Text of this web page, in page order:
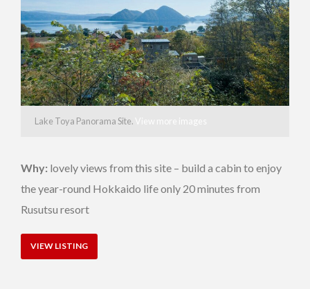
Lake Toya Panorama Site. View more images
Why: lovely views from this site – build a cabin to enjoy
the year-round Hokkaido life only 20 minutes from
Rusutsu resort
VIEW LISTING